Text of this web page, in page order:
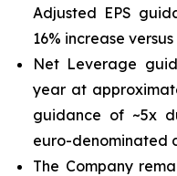
Adjusted EPS
16% increase versus
Net Leverage
year at
guidance of ~5x
euro-denominated
The Company